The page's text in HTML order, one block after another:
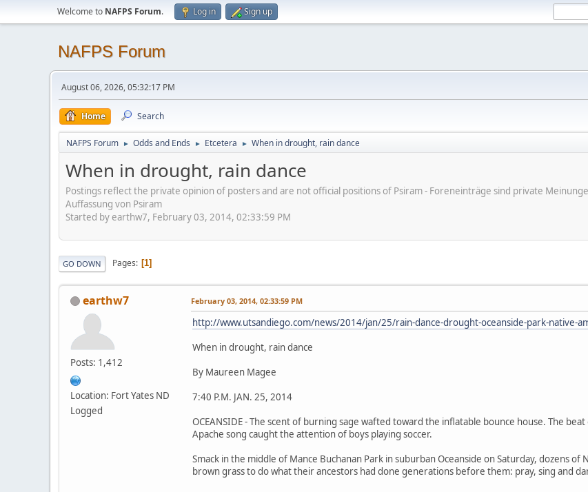
Welcome to NAFPS Forum. Log in Sign up
NAFPS Forum
August 06, 2026, 05:32:17 PM
Home Search
NAFPS Forum ► Odds and Ends ► Etcetera ► When in drought, rain dance
When in drought, rain dance
Postings reflect the private opinion of posters and are not official positions of Psiram - Foreneinträge sind private
Auffassung von Psiram
Started by earthw7, February 03, 2014, 02:33:59 PM
GO DOWN Pages 1
earthw7
Posts: 1,412
Location: Fort Yates ND
Logged
February 03, 2014, 02:33:59 PM
http://www.utsandiego.com/news/2014/jan/25/rain-dance-drought-oceanside-park-native-
When in drought, rain dance
By Maureen Magee
7:40 P.M. JAN. 25, 2014
OCEANSIDE - The scent of burning sage wafted toward the inflatable bounce house. The
Apache song caught the attention of boys playing soccer.
Smack in the middle of Mance Buchanan Park in suburban Oceanside on Saturday, dozens
brown grass to do what their ancestors had done generations before them: pray, sing and